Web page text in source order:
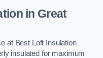
in Great
at Best Loft Insulation
insulated for maximum